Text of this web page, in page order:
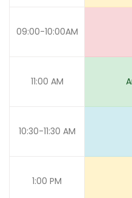
09:00-10:00AM
11:00 AM
10:30-11:30 AM
1:00 PM